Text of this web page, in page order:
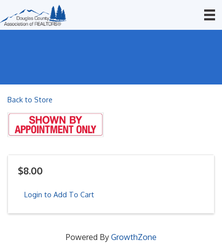
Back to Store
$8.00
Login to Add To Cart
Powered By GrowthZone